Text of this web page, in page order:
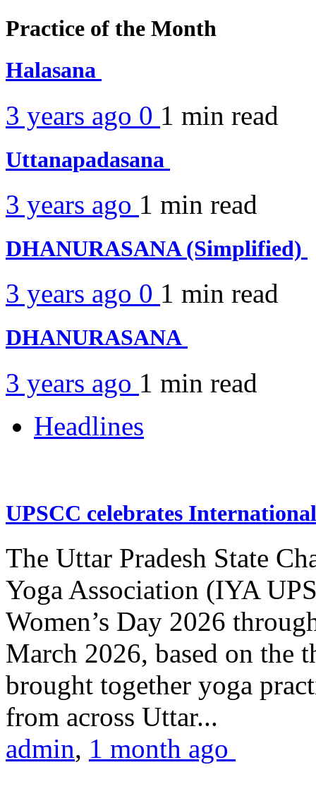
Practice of the Month
Halasana
3 years ago 0 1 min read
Uttanapadasana
3 years ago 1 min read
DHANURASANA (Simplified)
3 years ago 0 1 min read
DHANURASANA
3 years ago 1 min read
Headlines
UPSCC celebrates
The Uttar Pradesh State
Yoga Association (IYA
Women’s Day 2026
March 2026, based on the
brought together yoga
from across Uttar...
admin, 1 month ago